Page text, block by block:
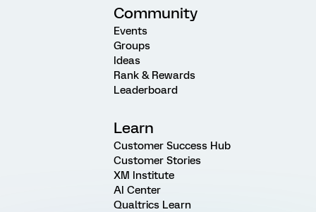
Community
Events
Groups
Ideas
Rank & Rewards
Leaderboard
Learn
Customer Success Hub
Customer Stories
XM Institute
AI Center
Qualtrics Learn